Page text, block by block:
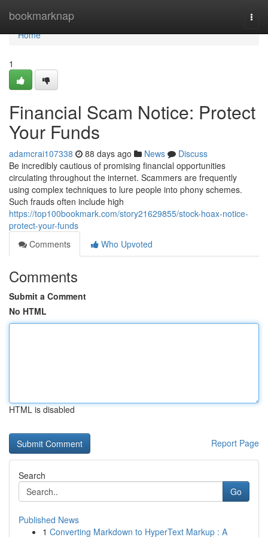
bookmarknap
Home
Home
1
Financial Scam Notice: Protect
Your Funds
adamcrai107338 88 days ago News
Discuss
Be incredibly cautious of promising financial opportunities
circulating throughout the internet. Scammers are frequently
using complex techniques to lure people into phony schemes.
Such frauds often include high
https://top100bookmark.com/story21629855/stock-hoax-notice-
protect-your-funds
Comments
Who Upvoted
Comments
Submit a Comment
No HTML
HTML is disabled
Report Page
Search
Go
Published News
1 Converting Markdown to HyperText Markup : A